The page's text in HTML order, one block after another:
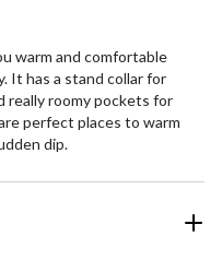
warm and comfortable
It has a stand collar for
really roomy pockets for
perfect places to warm
dip.